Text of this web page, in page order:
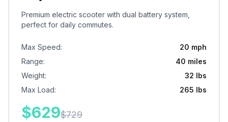
Premium electric scooter with dual battery system,
perfect for daily commutes.
Max Speed:
20 mph
Range:
40 miles
Weight:
32 lbs
Max Load: 265 lbs
$629$729